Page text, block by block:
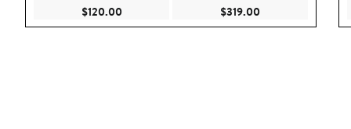
$120.00Current Price $120.00$319.00